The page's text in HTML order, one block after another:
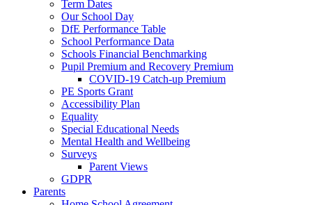
Term Dates
Our School Day
DfE Performance Table
School Performance Data
Schools Financial Benchmarking
Pupil Premium and Recovery Premium
COVID-19 Catch-up Premium
PE Sports Grant
Accessibility Plan
Equality
Special Educational Needs
Mental Health and Wellbeing
Surveys
Parent Views
GDPR
Parents